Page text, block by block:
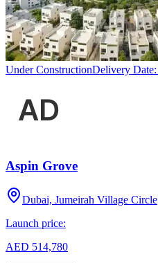
Under ConstructionDelivery Date:
Aspin Grove
Dubai, Jumeirah Village Circle
Launch price:
AED 514,780